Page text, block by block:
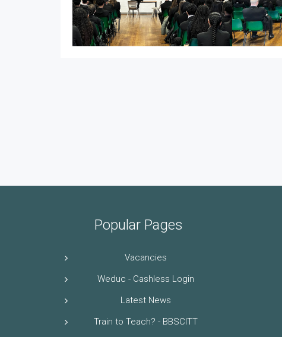
Popular Pages
Vacancies
Weduc - Cashless Login
Latest News
Train to Teach? - BBSCITT